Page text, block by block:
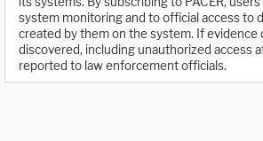
system monitoring and to official access to
created by them on the system. If evidence
discovered, including unauthorized access
reported to law enforcement officials.